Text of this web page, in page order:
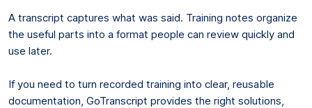
A transcript captures what was said. Training notes organize
the useful parts into a format people can review quickly and
use later.
If you need to turn recorded training into clear, reusable
documentation, GoTranscript provides the right solutions,